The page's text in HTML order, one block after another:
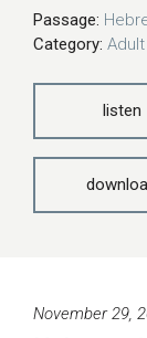
Passage:
Category:
listen
November 29,